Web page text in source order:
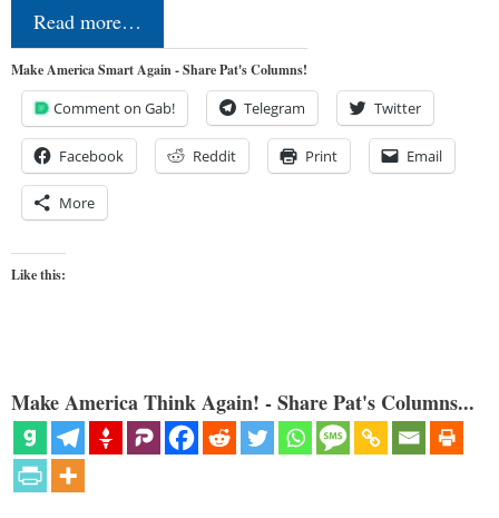
Read more…
Make America Smart Again - Share Pat's Columns!
Comment on Gab! Telegram Twitter
Facebook Reddit Print Email
More
Like this:
Make America Think Again! - Share Pat's Columns...